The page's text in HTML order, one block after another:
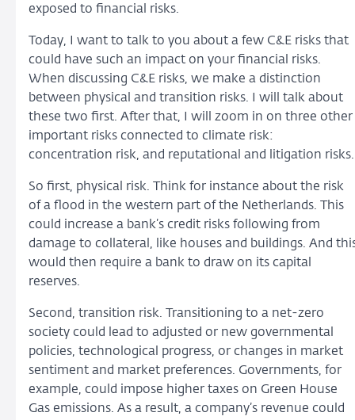
exposed to financial risks.
Today, I want to talk to you about a few C&E risks that
could have such an impact on your financial risks.
When discussing C&E risks, we make a distinction
between physical and transition risks. I will talk about
these two first. After that, I will zoom in on three other
important risks connected to climate risk:
concentration risk, and reputational and litigation risks.
So first, physical risk. Think for instance about the risk
of a flood in the western part of the Netherlands. This
could increase a bank’s credit risks following from
damage to collateral, like houses and buildings. And
would then require a bank to draw on its capital
reserves.
Second, transition risk. Transitioning to a net-zero
society could lead to adjusted or new governmental
policies, technological progress, or changes in market
sentiment and market preferences. Governments, for
example, could impose higher taxes on Green House
Gas emissions. As a result, a company’s revenue could